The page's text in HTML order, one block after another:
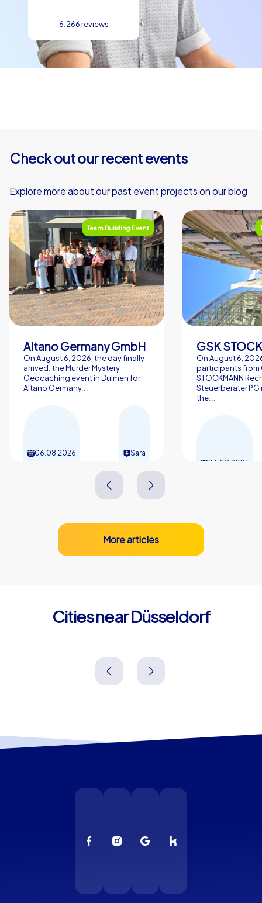
6.266 reviews
Check out our recent events
Explore more about our past event projects on our blog
Team Building Event
Altano Germany GmbH
On August 6, 2026, the day finally
arrived: the Murder Mystery
Geocaching event in Dülmen for
Altano Germany...
06.08.2026 Sara
On August 6,
participants from
STOCKMANN
Steuerberater PG
the...
06.08.2026
More articles
Cities near Düsseldorf
Meerbusch
Deutschland
Neuss